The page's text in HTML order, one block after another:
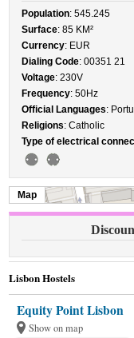
Population: 545.245
Surface: 85 KM²
Currency: EUR
Dialing Code: 00351 21
Voltage: 230V
Frequency: 50Hz
Official Languages:
Religions: Catholic
Type of electrical
Map
Lisbon Hostels
Equity Point Lisbon
Show on map